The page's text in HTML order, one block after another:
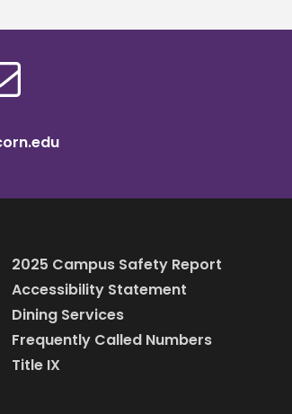
2025 Campus Safety Report
Accessibility Statement
Dining Services
Frequently Called Numbers
Title IX